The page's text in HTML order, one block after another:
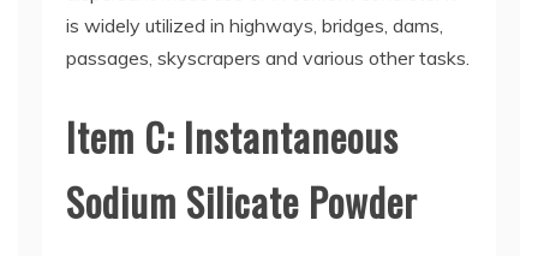
is widely utilized in highways, bridges, dams,
passages, skyscrapers and various other tasks.
Item C: Instantaneous
Sodium Silicate Powder